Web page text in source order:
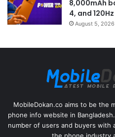
8,000mAh
4, and
August 5, 2026
MobileDokan.co aims to be the
phone info website in
number of users and buyers with